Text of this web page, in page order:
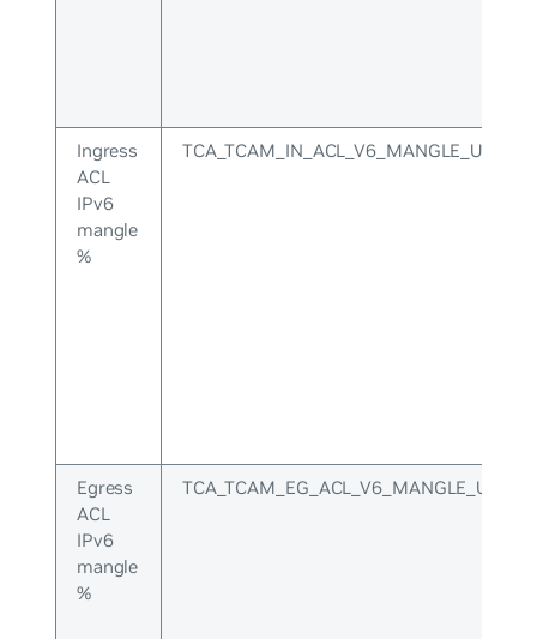
Ingress
ACL
IPv6
mangle
%
TCA_TCAM_IN_ACL_V6_MANGLE_UPPER
Egress
ACL
IPv6
mangle
%
TCA_TCAM_EG_ACL_V6_MANGLE_UPPER